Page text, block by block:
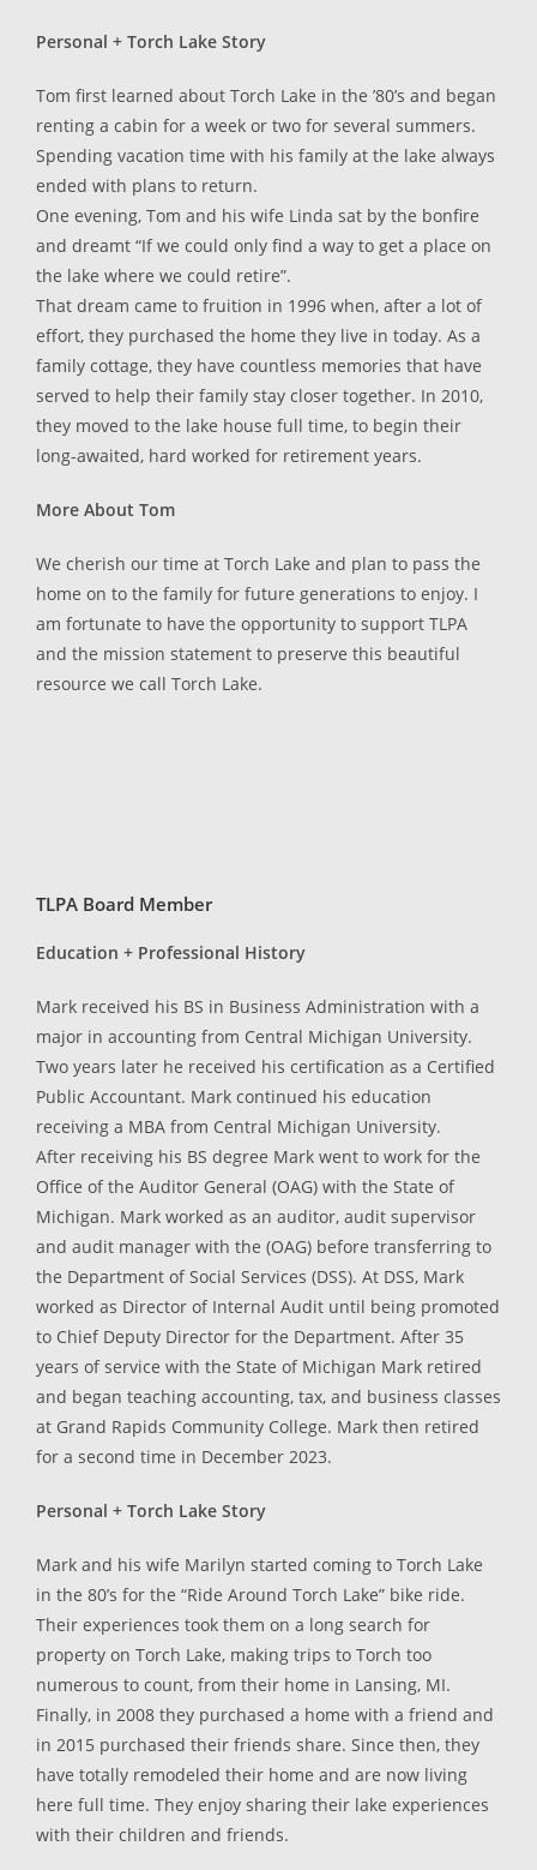
Personal + Torch Lake Story
Tom first learned about Torch Lake in the ’80’s and began
renting a cabin for a week or two for several summers.
Spending vacation time with his family at the lake always
ended with plans to return.
One evening, Tom and his wife Linda sat by the bonfire
and dreamt “If we could only find a way to get a place on
the lake where we could retire”.
That dream came to fruition in 1996 when, after a lot of
effort, they purchased the home they live in today. As a
family cottage, they have countless memories that have
served to help their family stay closer together. In 2010,
they moved to the lake house full time, to begin their
long-awaited, hard worked for retirement years.
More About Tom
We cherish our time at Torch Lake and plan to pass the
home on to the family for future generations to enjoy. I
am fortunate to have the opportunity to support TLPA
and the mission statement to preserve this beautiful
resource we call Torch Lake.
TLPA Board Member
Education + Professional History
Mark received his BS in Business Administration with a
major in accounting from Central Michigan University.
Two years later he received his certification as a Certified
Public Accountant. Mark continued his education
receiving a MBA from Central Michigan University.
After receiving his BS degree Mark went to work for the
Office of the Auditor General (OAG) with the State of
Michigan. Mark worked as an auditor, audit supervisor
and audit manager with the (OAG) before transferring to
the Department of Social Services (DSS). At DSS, Mark
worked as Director of Internal Audit until being promoted
to Chief Deputy Director for the Department. After 35
years of service with the State of Michigan Mark retired
and began teaching accounting, tax, and business classes
at Grand Rapids Community College. Mark then retired
for a second time in December 2023.
Personal + Torch Lake Story
Mark and his wife Marilyn started coming to Torch Lake
in the 80’s for the “Ride Around Torch Lake” bike ride.
Their experiences took them on a long search for
property on Torch Lake, making trips to Torch too
numerous to count, from their home in Lansing, MI.
Finally, in 2008 they purchased a home with a friend and
in 2015 purchased their friends share. Since then, they
have totally remodeled their home and are now living
here full time. They enjoy sharing their lake experiences
with their children and friends.